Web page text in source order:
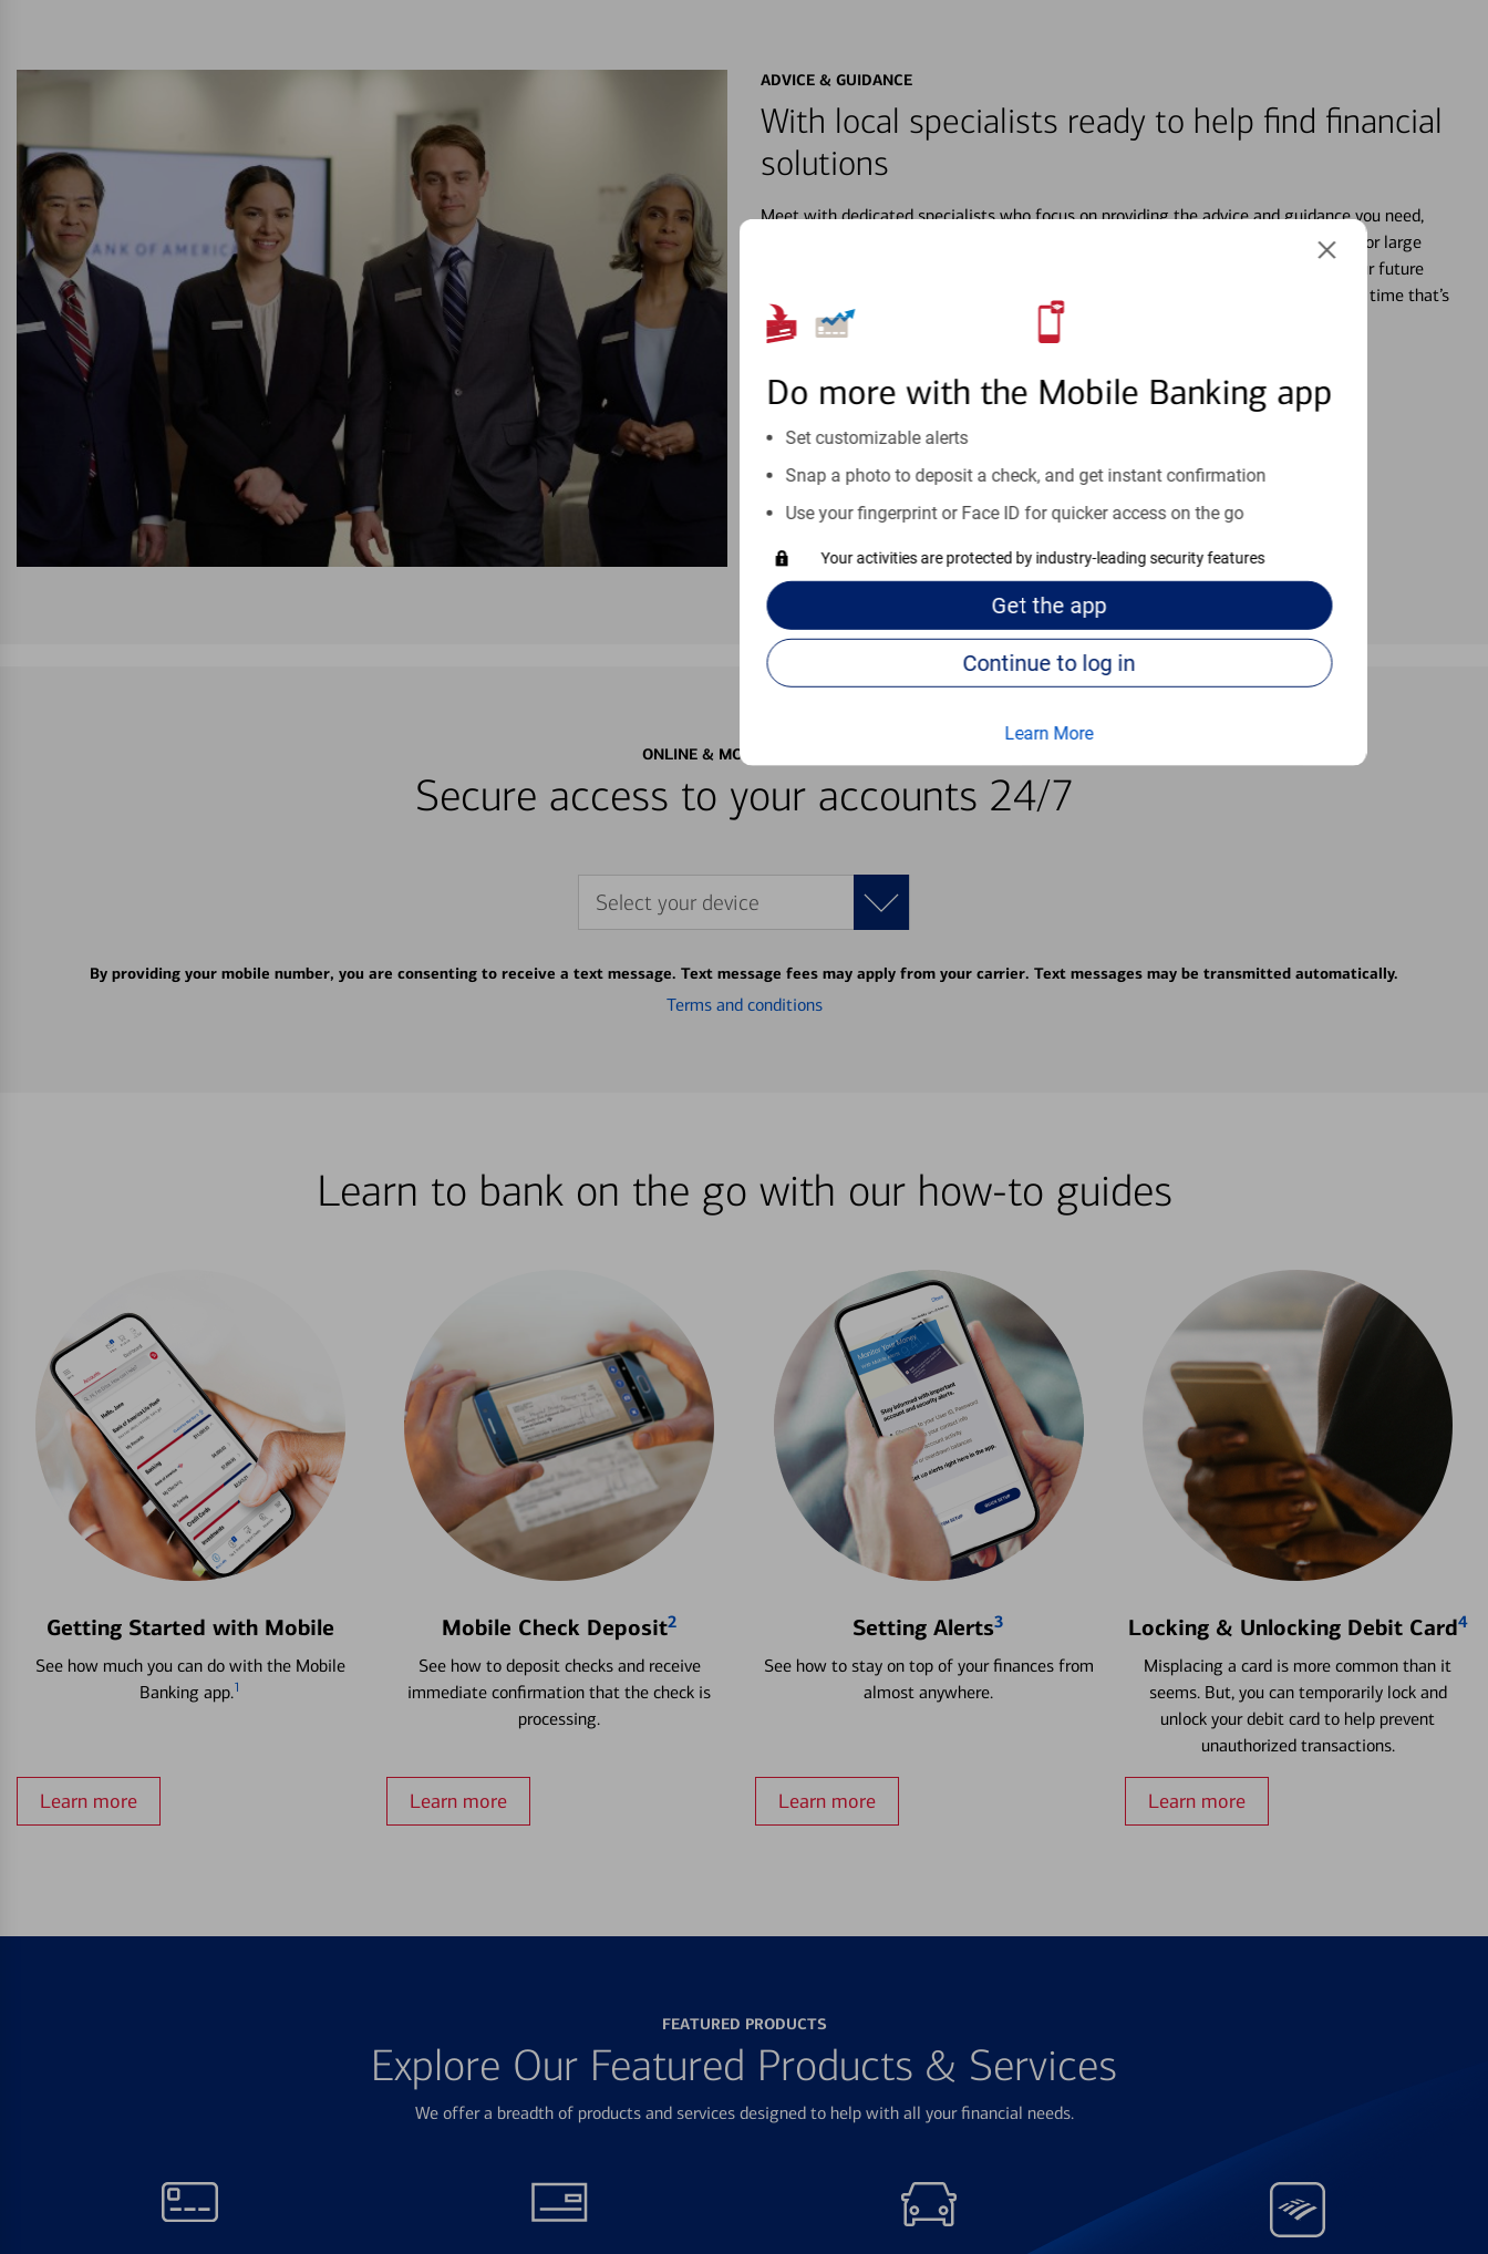
Do more with the Mobile Banking app
Set customizable alerts
Snap a photo to deposit a check, and get instant confirmation
Use your fingerprint or Face ID for quicker access on the go
Your activities are protected by industry-leading security features
Get the app
Continue to log in
Learn More
ADVICE & GUIDANCE
With local specialists ready to help find financial
solutions
Meet with dedicated specialists who focus on providing the advice and guidance you need,
wherever you may be in your financial life. From your personal accounts to saving for large
purchases, planning for your future and even starting or growing your business, your future
moves at your schedule. Whenever you’re ready, a specialist will work with you at a time that’s
right for you.
Schedule an appointment
See if our online help center can help provide the answers you need.
ONLINE & MOBILE BANKING
Secure access to your accounts 24/7
Select your device
By providing your mobile number, you are consenting to receive a text message. Text message fees may apply from your carrier. Text messages may be transmitted automatically.
Terms and conditions
Learn to bank on the go with our how-to guides
Getting Started with Mobile
See how much you can do with the Mobile
Banking app.1
Learn more
Mobile Check Deposit2
See how to deposit checks and receive
immediate confirmation that the check is
processing.
Learn more
Setting Alerts3
See how to stay on top of your finances from
almost anywhere.
Learn more
Locking & Unlocking Debit Card4
Misplacing a card is more common than it
seems. But, you can temporarily lock and
unlock your debit card to help prevent
unauthorized transactions.
Learn more
FEATURED PRODUCTS
Explore Our Featured Products & Services
We offer a breadth of products and services designed to help with all your financial needs.